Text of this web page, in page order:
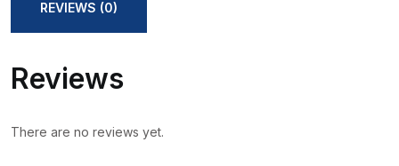
Pencil
C7350
REVIEWS (0)
Reviews
There are no reviews yet.